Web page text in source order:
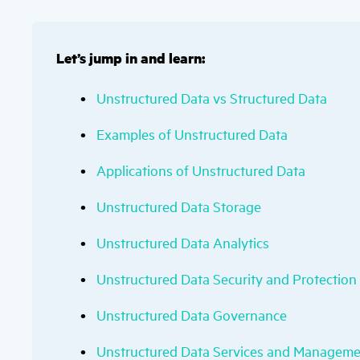
Let’s jump in and learn:
Unstructured Data vs Structured Data
Examples of Unstructured Data
Applications of Unstructured Data
Unstructured Data Storage
Unstructured Data Analytics
Unstructured Data Security and Protection
Unstructured Data Governance
Unstructured Data Services and